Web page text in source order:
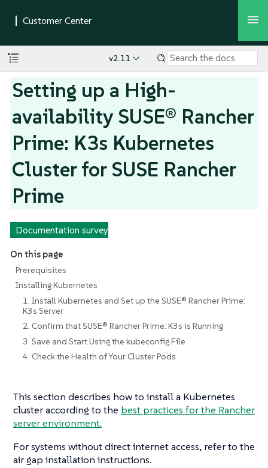
v2.11
Setting up a High-
availability SUSE® Rancher
Prime: K3s Kubernetes
Cluster for SUSE Rancher
Prime
Documentation survey
On this page
Prerequisites
Installing Kubernetes
1. Install Kubernetes and Set up the SUSE® Rancher Prime:
K3s Server
2. Confirm that SUSE® Rancher Prime: K3s is Running
3. Save and Start Using the kubeconfig File
4. Check the Health of Your Cluster Pods
This section describes how to install a Kubernetes
cluster according to the best practices for the Rancher
server environment.
For systems without direct internet access, refer to the
air gap installation instructions.